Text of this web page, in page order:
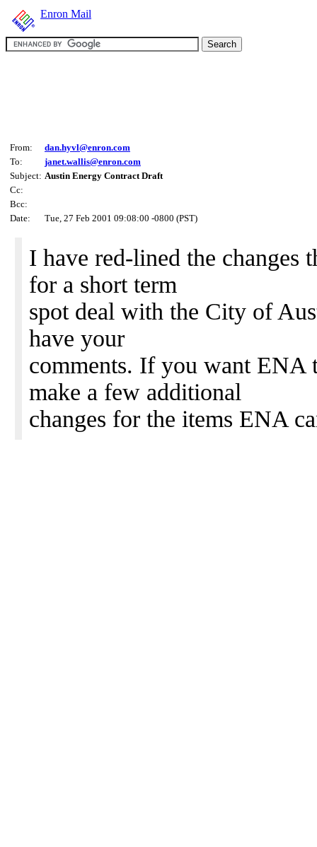
Enron Mail
From:
dan.hyvl@enron.com
To:
janet.wallis@enron.com
Subject: Austin Energy Contract Draft
Cc:
Bcc:
Date:
Tue, 27 Feb 2001 09:08:00 -0800 (PST)
I have red-lined the changes
for a short term
spot deal with the City of
have your
comments. If you want ENA
make a few additional
changes for the items ENA